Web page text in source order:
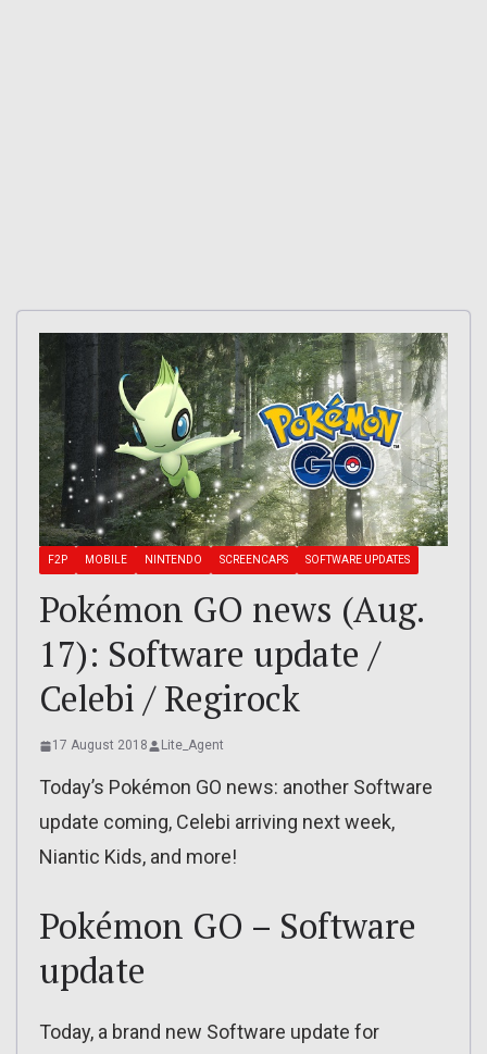
F2P MOBILE NINTENDO SCREENCAPS SOFTWARE UPDATES
Pokémon GO news (Aug.
17): Software update /
Celebi / Regirock
17 August 2018 Lite_Agent
Today’s Pokémon GO news: another Software
update coming, Celebi arriving next week,
Niantic Kids, and more!
Pokémon GO – Software
update
Today, a brand new Software update for